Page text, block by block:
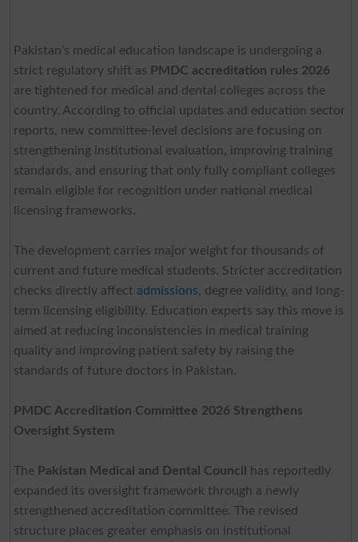
Pakistan’s medical education landscape is undergoing a
strict regulatory shift as PMDC accreditation rules 2026
are tightened for medical and dental colleges across the
country. According to official updates and education sector
reports, new committee-level decisions are focusing on
strengthening institutional evaluation, improving training
standards, and ensuring that only fully compliant colleges
remain eligible for recognition under national medical
licensing frameworks.
The development carries major weight for thousands of
current and future medical students. Stricter accreditation
checks directly affect admissions, degree validity, and long-
term licensing eligibility. Education experts say this move is
aimed at reducing inconsistencies in medical training
quality and improving patient safety by raising the
standards of future doctors in Pakistan.
PMDC Accreditation Committee 2026 Strengthens
Oversight System
The Pakistan Medical and Dental Council
has reportedly
expanded its oversight framework through a newly
strengthened accreditation committee. The revised
structure places greater emphasis on institutional